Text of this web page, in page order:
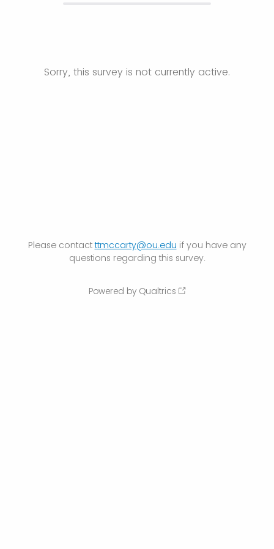
Sorry, this survey is not currently active.
Please contactttmccarty@ou.edu if you have any
questions regarding this survey.
Powered by Qualtrics